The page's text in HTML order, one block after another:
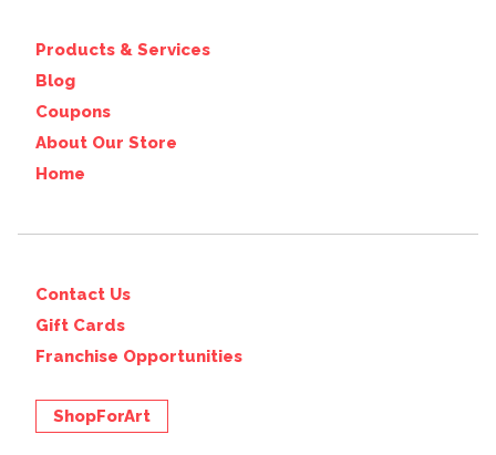
Products & Services
Blog
Coupons
About Our Store
Home
Contact Us
Gift Cards
Franchise Opportunities
ShopForArt